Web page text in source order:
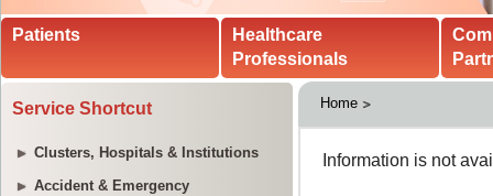
Patients
Healthcare
Professionals
Service Shortcut
Clusters, Hospitals & Institutions
Accident & Emergency
Home